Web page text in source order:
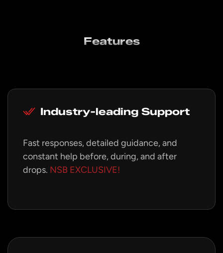
Features
Industry-leading Support
Fast responses, detailed guidance, and
constant help before, during, and after
drops. NSB EXCLUSIVE!